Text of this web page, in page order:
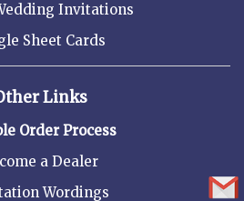
Invitations
Sheet Cards
Links
Order Process
a Dealer
Wordings